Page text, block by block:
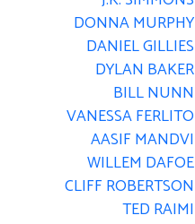
DONNA MURPHY
DANIEL GILLIES
DYLAN BAKER
BILL NUNN
VANESSA FERLITO
AASIF MANDVI
WILLEM DAFOE
CLIFF ROBERTSON
TED RAIMI